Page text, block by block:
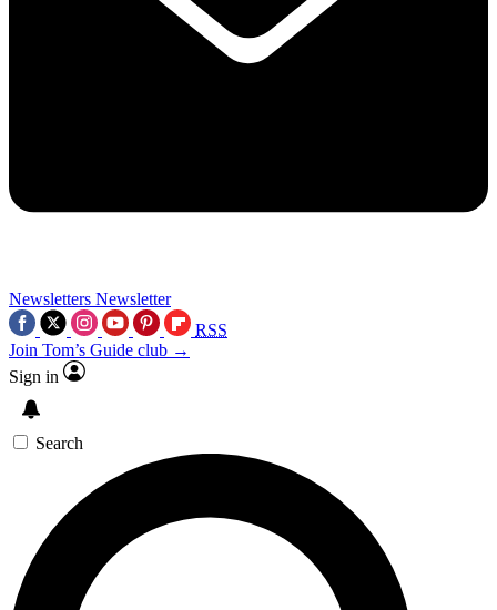
Newsletters Newsletter
RSS
Join Tom’s Guide club →
Sign in
Search